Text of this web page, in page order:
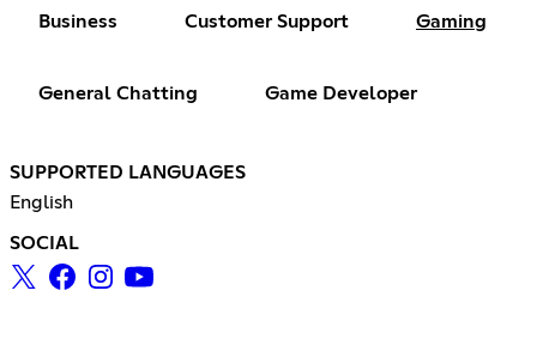
Business Customer Support Gaming
General Chatting Game Developer
SUPPORTED LANGUAGES
English
SOCIAL